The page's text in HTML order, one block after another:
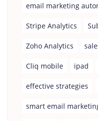
email marketing
Stripe Analytics
Zoho Analytics
Cliq mobile ipad
effective strategies
smart email